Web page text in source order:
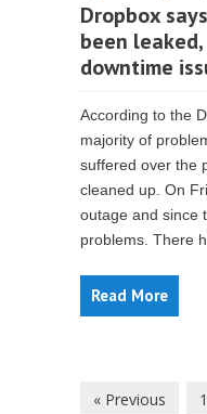
Dropbox
been
downtime
According to the
majority of
suffered over the
cleaned up. On
outage and since
problems. There
Read More
« Previous 1